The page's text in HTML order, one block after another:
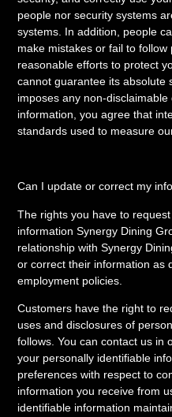
people nor security systems
systems. In addition, people
make mistakes or fail to
reasonable efforts to protect
cannot guarantee its absolute
imposes any non-
information, you agree that
standards used to measure
Can I update or correct my
The rights you have to
information Synergy Dining
relationship with Synergy
or correct their information as
employment policies.
Customers have the right to
uses and disclosures of
follows. You can contact us in
your personally identifiable
preferences with respect to
information you receive from
identifiable information